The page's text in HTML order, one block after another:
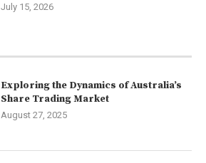
July 15, 2026
Exploring the Dynamics of Australia’s
Share Trading Market
August 27, 2025